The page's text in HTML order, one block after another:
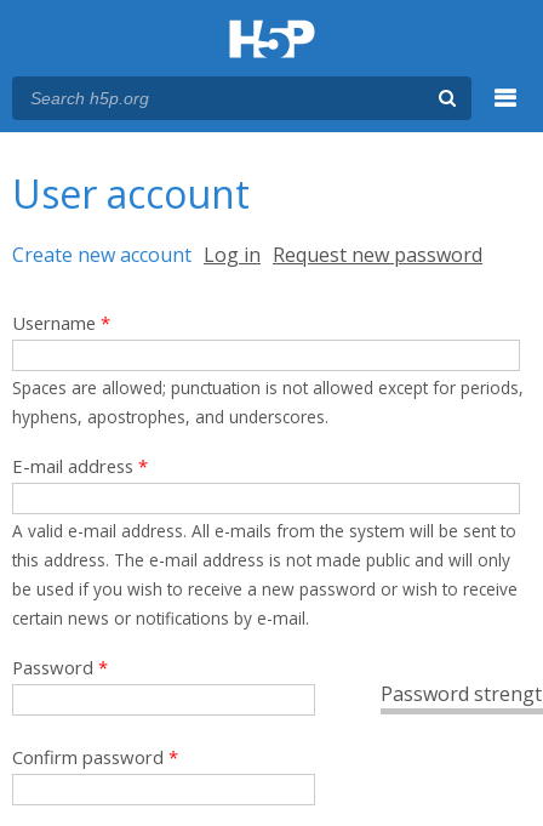
User account
Primary tabs
Create new account (active tab)
Log in Request new password
Username *
Spaces are allowed; punctuation is not allowed except for periods,
hyphens, apostrophes, and underscores.
E-mail address *
A valid e-mail address. All e-mails from the system will be sent to
this address. The e-mail address is not made public and will only
be used if you wish to receive a new password or wish to receive
certain news or notifications by e-mail.
Password
Password *
Confirm password *